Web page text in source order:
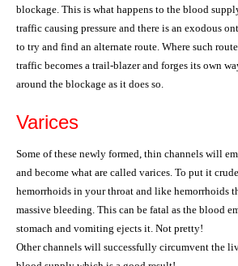
blockage. This is what happens to the blood
traffic causing pressure and there is an exodous
to try and find an alternate route. Where such
traffic becomes a trail-blazer and forges its own
around the blockage as it does so.
Varices
Some of these newly formed, thin channels will
and become what are called varices. To put it
hemorrhoids in your throat and like hemorrhoids
massive bleeding. This can be fatal as the blood
stomach and vomiting ejects it. Not pretty!
Other channels will successfully circumvent the